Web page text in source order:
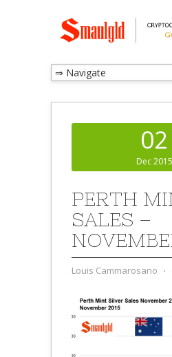
02
Dec 2015
PERTH
SALES –
Louis Cammarosano ⋅